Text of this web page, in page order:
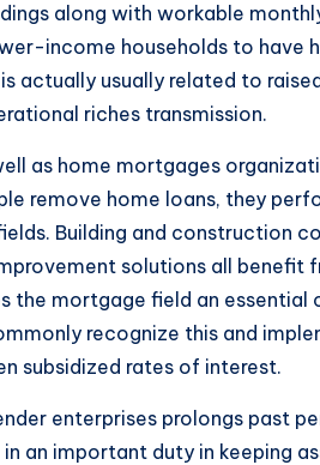
along with workable
income households to have
actually usually related to
riches transmission.
as home mortgages
remove home loans, they
Building and construction
solutions all
the mortgage field an
recognize this and
subsidized rates of interest.
enterprises prolongs past
an important duty in keeping